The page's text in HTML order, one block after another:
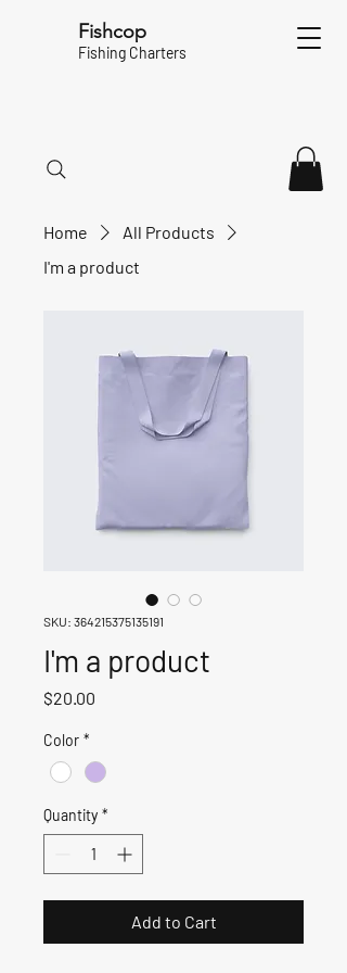
Fishcop
Fishing Charters
Home
All Products
I'm a product
SKU: 364215375135191
I'm a product
$20.00
Color *
Quantity *
Add to Cart